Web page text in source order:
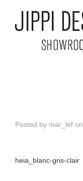
Posted by mar_lef on
heia_blanc-gris-clair